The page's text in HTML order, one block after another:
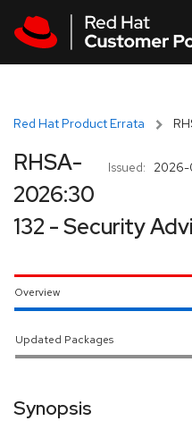
Red Hat Product Errata
Issued:
RHSA-
2026:30
132 - Security
Overview
Updated Packages
Synopsis